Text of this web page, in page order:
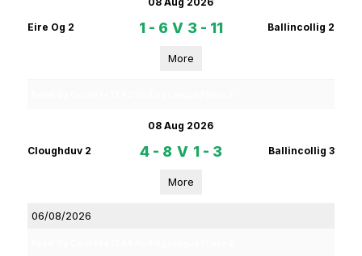
Eire Og 2 1 - 6 V 3 - 11 Ballincollig 2
More
08 Aug 2026
Cloughduv 2 4 - 8 V 1 - 3 Ballincollig 3
More
06/08/2026